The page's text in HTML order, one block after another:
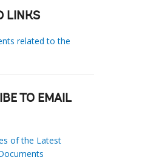
LINKS
related to the
TO EMAIL
of the Latest